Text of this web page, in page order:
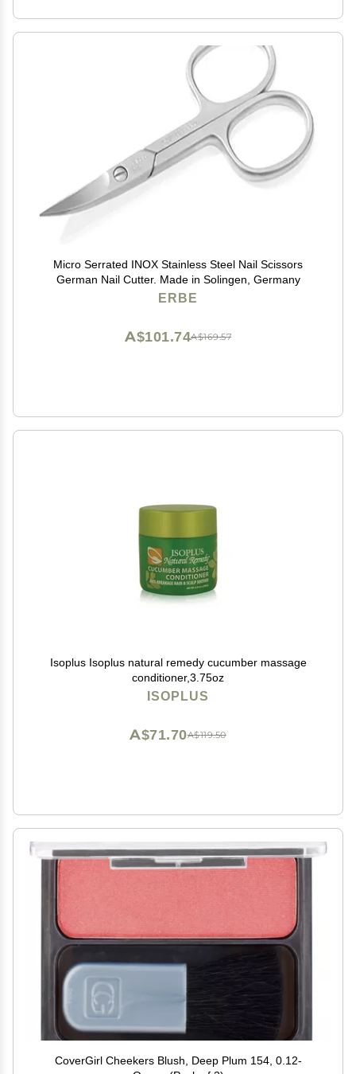
Micro Serrated INOX Stainless Steel Nail Scissors
German Nail Cutter. Made in Solingen, Germany
ERBE
A$169.57
A$101.74
Isoplus Isoplus natural remedy cucumber massage
conditioner,3.75oz
ISOPLUS
A$119.50
A$71.70
CoverGirl Cheekers Blush, Deep Plum 154, 0.12-